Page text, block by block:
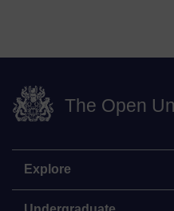
The Open
Explore